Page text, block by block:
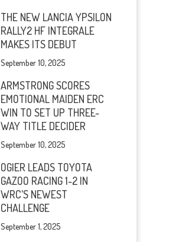
THE NEW LANCIA YPSILON
RALLY2 HF INTEGRALE
MAKES ITS DEBUT
September 10, 2025
ARMSTRONG SCORES
EMOTIONAL MAIDEN ERC
WIN TO SET UP THREE-
WAY TITLE DECIDER
September 10, 2025
OGIER LEADS TOYOTA
GAZOO RACING 1-2 IN
WRC’S NEWEST
CHALLENGE
September 1, 2025